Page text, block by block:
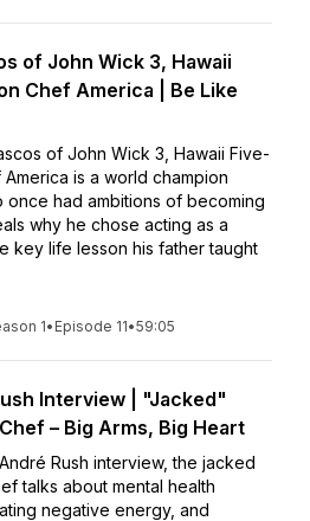
of John Wick 3, Hawaii
Chef America | Be Like
of John Wick 3, Hawaii Five-
is a world champion
once had ambitions of becoming
why he chose acting as a
key life lesson his father taught
1• Episode 11•59:05
Interview | "Jacked"
– Big Arms, Big Heart
Rush interview, the jacked
talks about mental health
negative energy, and